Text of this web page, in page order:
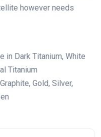
however needs
in Dark Titanium, White
Titanium
Gold, Silver,